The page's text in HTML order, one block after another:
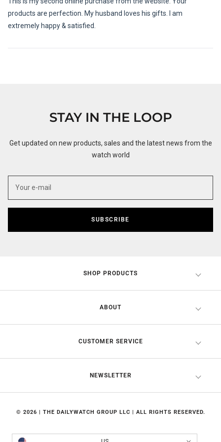
5
stars
products are perfection. My husband loves his gifts. I am
extremely happy & satisfied.
STAY IN THE LOOP
Get updated on new products, sales and the latest news from the
watch world
SUBSCRIBE
SHOP PRODUCTS
ABOUT
CUSTOMER SERVICE
NEWSLETTER
© 2026 | THE DAILYWATCH GROUP LLC | ALL RIGHTS RESERVED.
Country/region